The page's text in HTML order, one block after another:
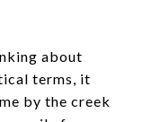
about
terms, it
by the creek